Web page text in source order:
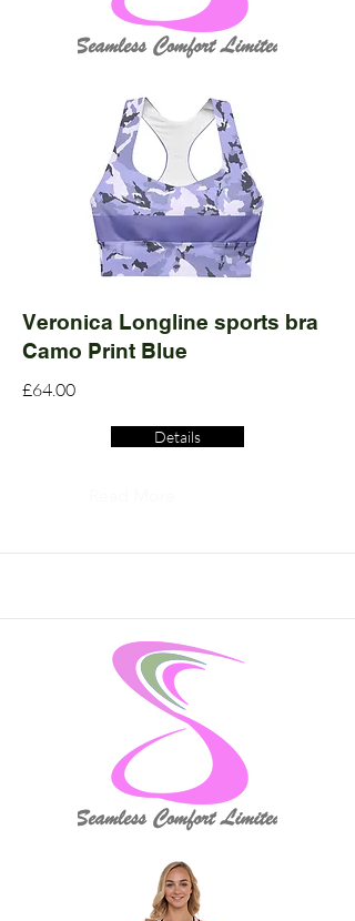
Veronica Longline sports bra
Camo Print Blue
£64.00
Details